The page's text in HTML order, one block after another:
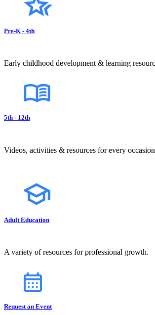
Pre-K - 4th
Early childhood development & learning
5th - 12th
Videos, activities & resources for every
Adult Education
A variety of resources for professional growth.
Request an Event